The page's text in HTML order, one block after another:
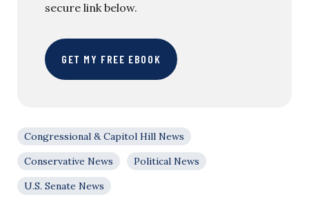
secure link below.
GET MY FREE EBOOK
Congressional & Capitol Hill News
Conservative News
Political News
U.S. Senate News